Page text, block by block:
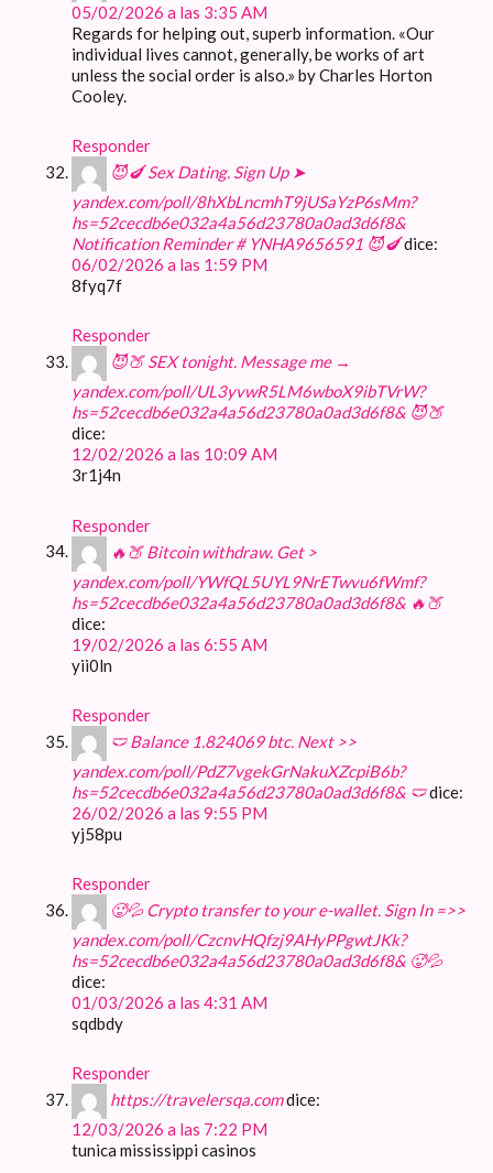
05/02/2026 a las 3:35 AM
Regards for helping out, superb information. «Our
individual lives cannot, generally, be works of art
unless the social order is also.» by Charles Horton
Cooley.
Responder
😈🍆 Sex Dating. Sign Up ➤
yandex.com/poll/8hXbLncmhT9jUSaYzP6sMm?
hs=52cecdb6e032a4a56d23780a0ad3d6f8&
Notification Reminder # YNHA9656591 😈🍆dice:
06/02/2026 a las 1:59 PM
8fyq7f
Responder
😈🍑 SEX tonight. Message me →
yandex.com/poll/UL3yvwR5LM6wboX9ibTVrW?
hs=52cecdb6e032a4a56d23780a0ad3d6f8& 😈🍑
dice:
12/02/2026 a las 10:09 AM
3r1j4n
Responder
🔥🍑 Bitcoin withdraw. Get >
yandex.com/poll/YWfQL5UYL9NrETwvu6fWmf?
hs=52cecdb6e032a4a56d23780a0ad3d6f8& 🔥🍑
dice:
19/02/2026 a las 6:55 AM
yii0ln
Responder
🩲 Balance 1.824069 btc. Next >>
yandex.com/poll/PdZ7vgekGrNakuXZcpiB6b?
hs=52cecdb6e032a4a56d23780a0ad3d6f8& 🩲dice:
26/02/2026 a las 9:55 PM
yj58pu
Responder
🥵💦 Crypto transfer to your e-wallet. Sign In =>>
yandex.com/poll/CzcnvHQfzj9AHyPPgwtJKk?
hs=52cecdb6e032a4a56d23780a0ad3d6f8& 🥵💦
dice:
01/03/2026 a las 4:31 AM
sqdbdy
Responder
https://travelersqa.comdice:
12/03/2026 a las 7:22 PM
tunica mississippi casinos